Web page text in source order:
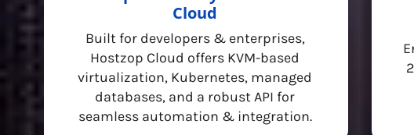
Cloud
Built for developers & enterprises,
Hostzop Cloud offers KVM-based
virtualization, Kubernetes, managed
databases, and a robust API for
seamless automation & integration.